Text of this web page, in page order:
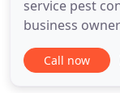
service pest
business
County since
operated
Call now